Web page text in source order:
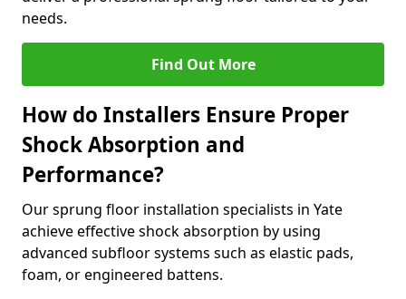
needs.
Find Out More
How do Installers Ensure Proper
Shock Absorption and
Performance?
Our sprung floor installation specialists in Yate
achieve effective shock absorption by using
advanced subfloor systems such as elastic pads,
foam, or engineered battens.